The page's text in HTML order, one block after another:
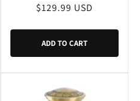
Regular
$129.99 USD
ADD TO CART